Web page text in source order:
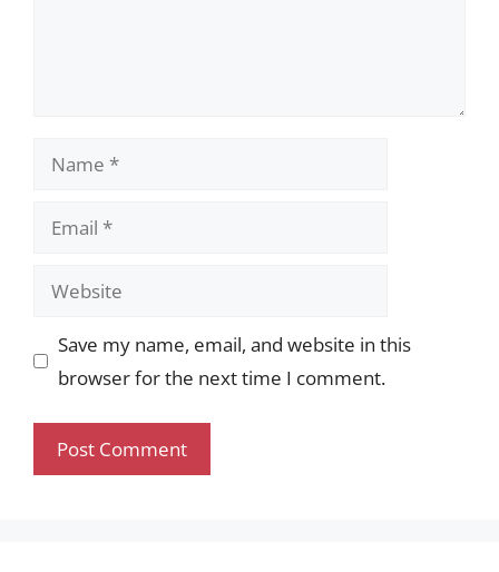
Name
Email
Website
Save my name, email, and website in this
browser for the next time I comment.